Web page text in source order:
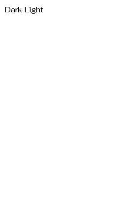
Dark Light